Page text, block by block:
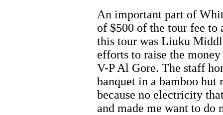
An important part of
of $500 of the tour fee to
this tour was Liuku
efforts to raise the
V-P Al Gore. The staff
banquet in a bamboo hut
because no electricity
and made me want to do